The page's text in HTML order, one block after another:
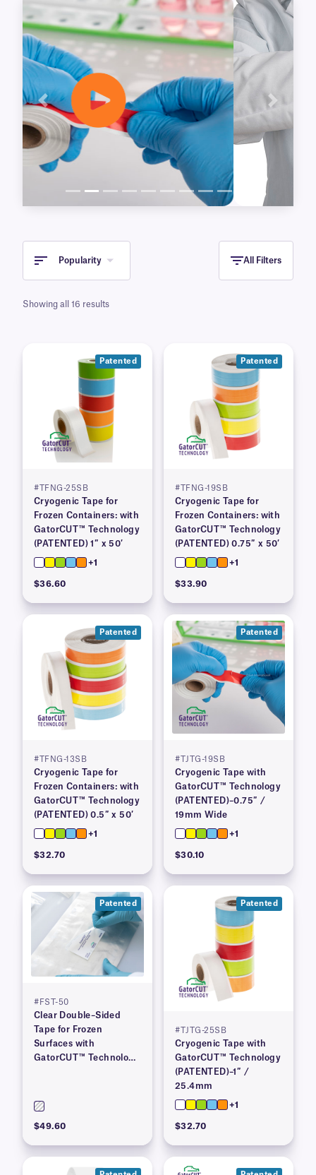
Previous Next
Popularity All Filters
Showing all 16 results
Patented
#TFNG-25SB
Cryogenic Tape for
Frozen Containers: with
GatorCUT™ Technology
(PATENTED) 1″ x 50′
+1
$36.60
Patented
#TFNG-19SB
Cryogenic Tape for
Frozen Containers: with
GatorCUT™ Technology
(PATENTED) 0.75″ x 50′
+1
$33.90
Patented
#TFNG-13SB
Cryogenic Tape for
Frozen Containers: with
GatorCUT™ Technology
(PATENTED) 0.5″ x 50′
+1
$32.70
Patented
#TJTG-19SB
Cryogenic Tape with
GatorCUT™ Technology
(PATENTED)–0.75″ /
19mm Wide
+1
$30.10
Patented
#FST-50
Clear Double–Sided
Tape for Frozen
Surfaces with
GatorCUT™ Technology
$49.60
Patented
#TJTG-25SB
Cryogenic Tape with
GatorCUT™ Technology
(PATENTED)–1″ /
25.4mm
+1
$32.70